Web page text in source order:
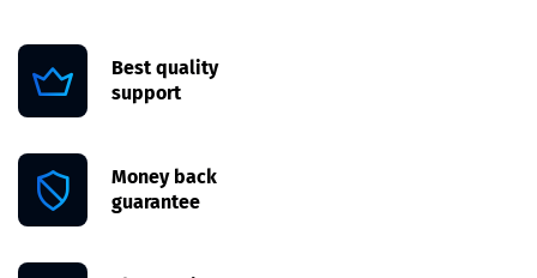
Best quality
support
Money back
guarantee